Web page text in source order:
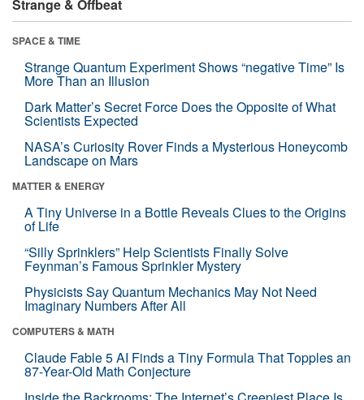
Strange & Offbeat
SPACE & TIME
Strange Quantum Experiment Shows “negative Time” Is
More Than an Illusion
Dark Matter’s Secret Force Does the Opposite of What
Scientists Expected
NASA’s Curiosity Rover Finds a Mysterious Honeycomb
Landscape on Mars
MATTER & ENERGY
A Tiny Universe in a Bottle Reveals Clues to the Origins
of Life
“Silly Sprinklers” Help Scientists Finally Solve
Feynman’s Famous Sprinkler Mystery
Physicists Say Quantum Mechanics May Not Need
Imaginary Numbers After All
COMPUTERS & MATH
Claude Fable 5 AI Finds a Tiny Formula That Topples an
87-Year-Old Math Conjecture